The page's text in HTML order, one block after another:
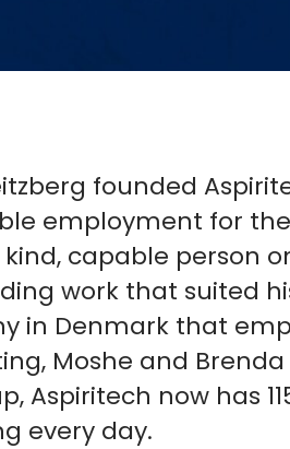
founded
employment for
capable person
work that suited
in Denmark that
Moshe and
Aspiritech now has
every day.